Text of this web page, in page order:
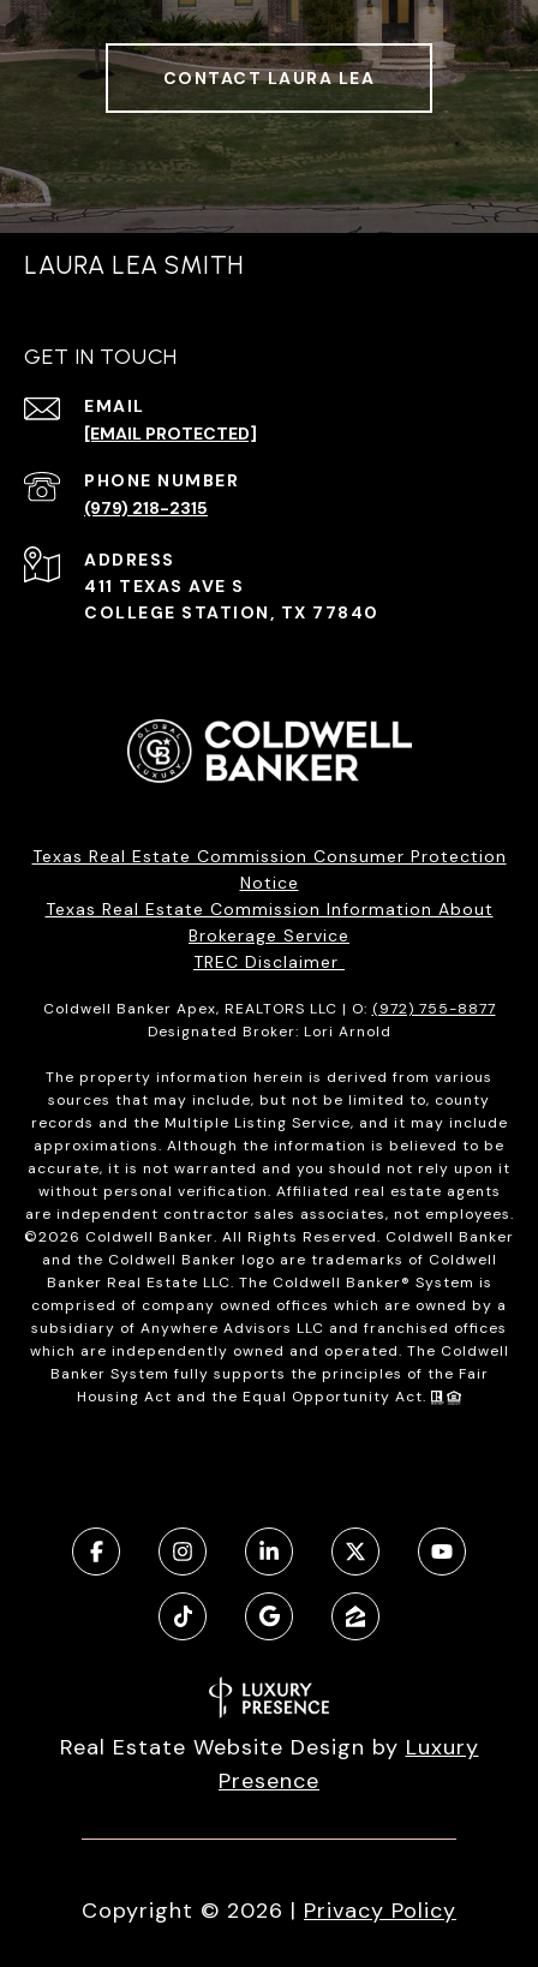
CONTACT LAURA LEA
LAURA LEA SMITH
GET IN TOUCH
EMAIL
[EMAIL PROTECTED]
PHONE NUMBER
(979) 218-2315
ADDRESS
411 TEXAS AVE S
COLLEGE STATION, TX 77840
Texas Real Estate Commission Consumer Protection
Notice
Texas Real Estate Commission Information About
Brokerage Service
TREC Disclaimer
Coldwell Banker Apex, REALTORS LLC | O: (972) 755-8877
Designated Broker: Lori Arnold
The property information herein is derived from various
sources that may include, but not be limited to, county
records and the Multiple Listing Service, and it may include
approximations. Although the information is believed to be
accurate, it is not warranted and you should not rely upon it
without personal verification. Affiliated real estate agents
are independent contractor sales associates, not employees.
©2026 Coldwell Banker. All Rights Reserved. Coldwell Banker
and the Coldwell Banker logo are trademarks of Coldwell
Banker Real Estate LLC. The Coldwell Banker® System is
comprised of company owned offices which are owned by a
subsidiary of Anywhere Advisors LLC and franchised offices
which are independently owned and operated. The Coldwell
Banker System fully supports the principles of the Fair
Housing Act and the Equal Opportunity Act.
Real Estate Website Design by Luxury
Presence
Copyright © 2026 | Privacy Policy